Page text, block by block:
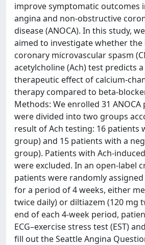
improve symptomatic outcomes
angina and non-obstructive
disease (ANOCA). In this study,
aimed to investigate whether
coronary microvascular spasm
acetylcholine (Ach) test predicts
therapeutic effect of calcium-
therapy compared to beta-
Methods: We enrolled 31
were divided into two groups
result of Ach testing: 16 patients
group) and 15 patients with a
group). Patients with Ach-
were excluded. In an open-label
patients were randomly assigned
for a period of 4 weeks, either
twice daily) or diltiazem (120 mg
end of each 4-week period,
ECG–exercise stress test (EST)
fill out the Seattle Angina